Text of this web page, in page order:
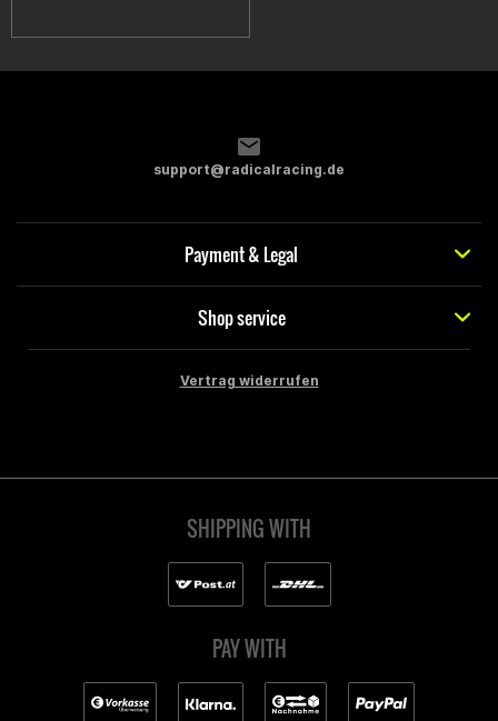
support@radicalracing.de
Payment & Legal
Shop service
Vertrag widerrufen
SHIPPING WITH
PAY WITH